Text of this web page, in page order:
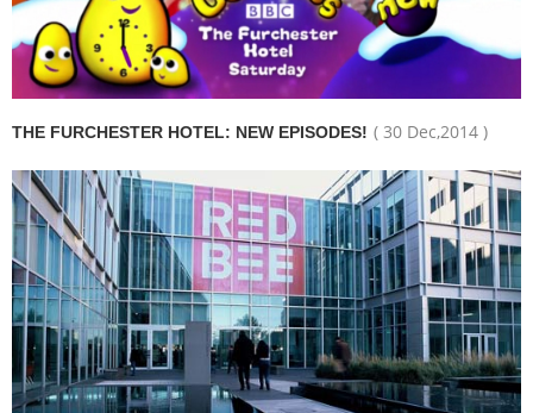
THE FURCHESTER HOTEL: NEW EPISODES! ( 30 Dec,2014 )